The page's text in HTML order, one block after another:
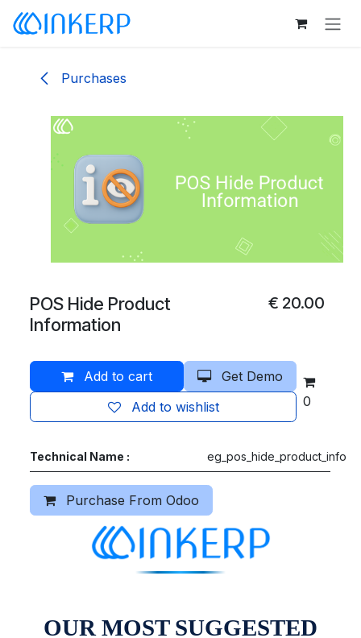
Skip to Content
Purchases
POS Hide Product
Information
€ 20.00
Add to cart
Get Demo
Add to wishlist
0
Technical Name : eg_pos_hide_product_info
Purchase From Odoo
OUR MOST SUGGESTED